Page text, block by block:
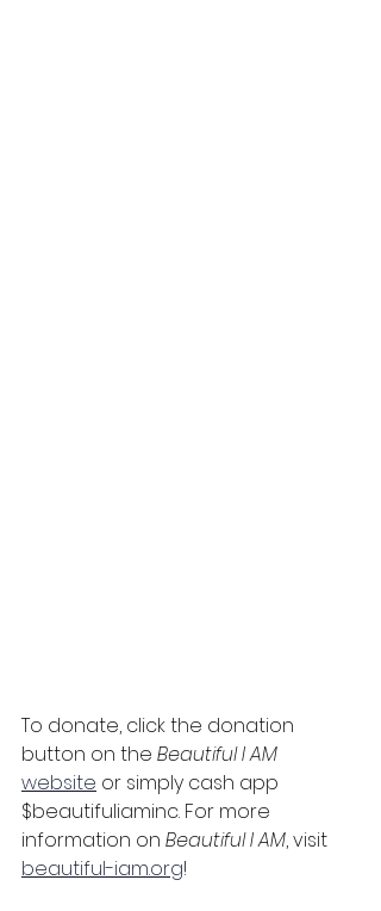
To donate, click the donation
button on the Beautiful I AM
website or simply cash app
$beautifuliaminc. For more
information on Beautiful I AM, visit
beautiful-iam.org!